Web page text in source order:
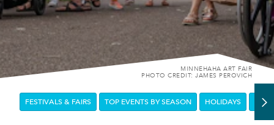
MINNEHAHA ART FAIR
PHOTO CREDIT: JAMES PEROVICH
FESTIVALS & FAIRS TOP EVENTS BY SEASON HOLIDAYS